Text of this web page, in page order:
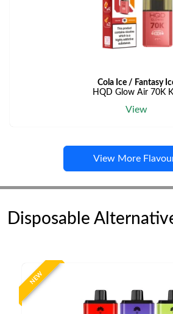
Cola Ice / Fantasy
HQD Glow Air 70K
View
View More
Disposable
NEW